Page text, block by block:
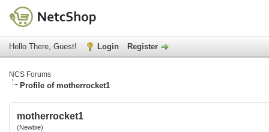
Hello There, Guest! Login Register
NCS Forums
Profile of motherrocket1
motherrocket1
(Newbie)